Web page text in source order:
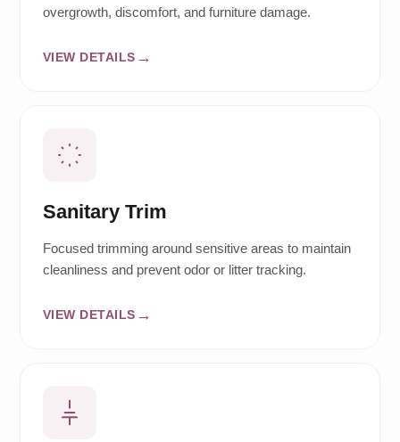
overgrowth, discomfort, and furniture damage.
VIEW DETAILS
Sanitary Trim
Focused trimming around sensitive areas to maintain
cleanliness and prevent odor or litter tracking.
VIEW DETAILS